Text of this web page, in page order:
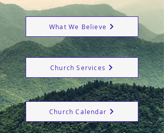
What We Believe
Church Services
Church Calendar